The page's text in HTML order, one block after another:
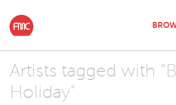
Artists tagged with
Holiday"